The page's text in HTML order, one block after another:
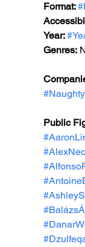
Format:
Year:
Genres:
Public